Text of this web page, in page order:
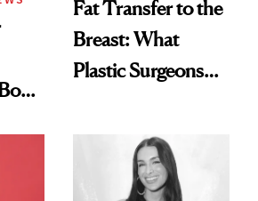
Fat Transfer to the
Breast: What
Plastic Surgeons